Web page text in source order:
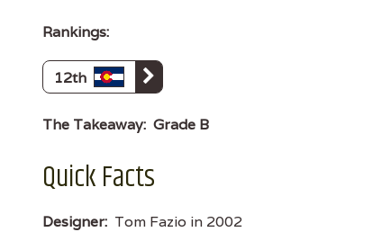
Rankings:
12th
The Takeaway: Grade B
Quick Facts
Designer: Tom Fazio in 2002